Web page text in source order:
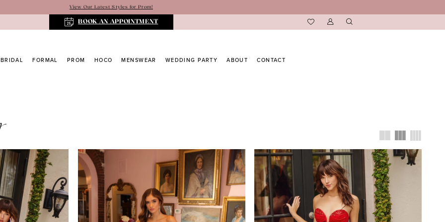
View Our Latest Styles for Prom!
BOOK AN APPOINTMENT
BRIDAL FORMAL PROM HOCO MENSWEAR WEDDING PARTY ABOUT CONTACT